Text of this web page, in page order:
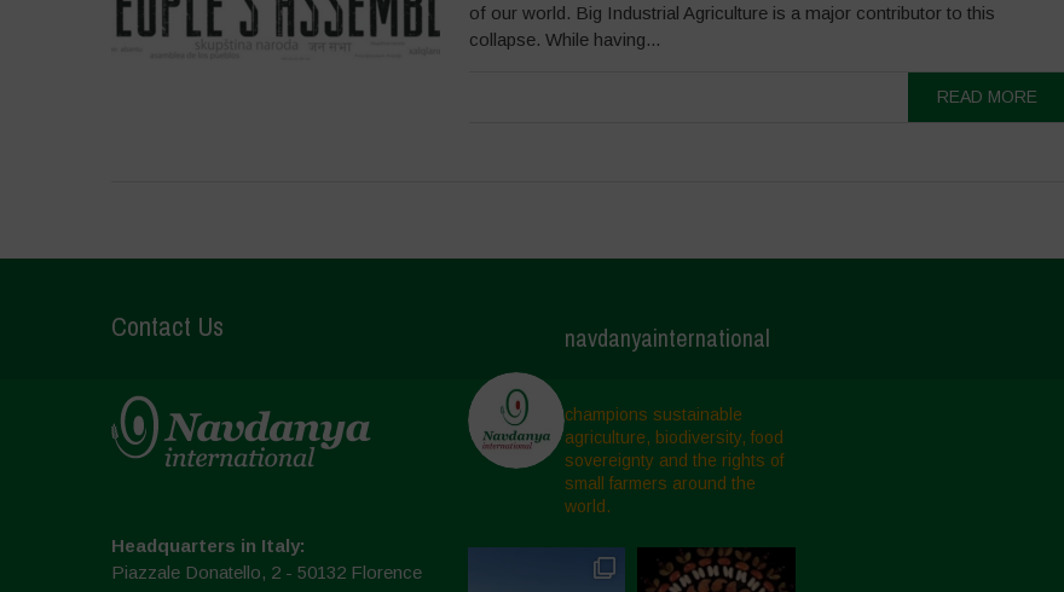
of our world. Big Industrial Agriculture is a major contributor to this
collapse. While having...
READ MORE
Contact Us
Headquarters in Italy:
Piazzale Donatello, 2 - 50132 Florence
navdanyainternational
champions sustainable
agriculture, biodiversity, food
sovereignty and the rights of
small farmers around the
world.